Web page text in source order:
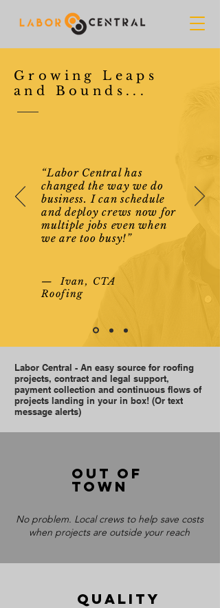
Growing Leaps
and Bounds...
“Labor Central has
changed the way we do
business. I can schedule
and deploy crews now for
multiple jobs even when
we are too busy!”
— Ivan, CTA
Roofing
Labor Central - An easy source for roofing
projects, contract and legal support,
payment collection and continuous flows of
projects landing in your in box! (Or text
message alerts)
Out of
town
No problem. Local crews to help save costs
when projects are outside your reach
QUALITY